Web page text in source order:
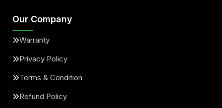
Our Company
Warranty
Privacy Policy
Terms & Condition
Refund Policy